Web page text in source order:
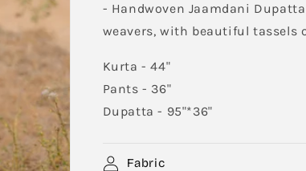
- Handwoven Jaamdani
weavers, with beautiful tassels
Kurta - 44"
Pants - 36"
Dupatta - 95"*36"
Fabric